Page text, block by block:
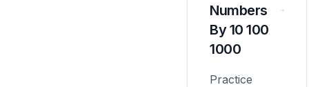
for sixth
grade.
Numbers
By 10 100
1000
Practice